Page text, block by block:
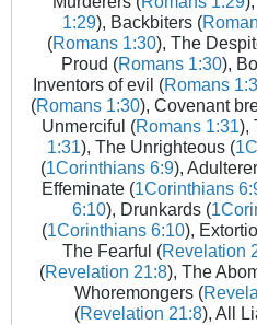
1:29), Backbiters (
(Romans 1:30), The
Proud (Romans 1:30),
Inventors of evil (Romans
(Romans 1:30), Covenant
Unmerciful (Romans 1:31),
1:31), The Unrighteous (
(1Corinthians 6:9),
Effeminate (1Corinthians
6:10), Drunkards (
(1Corinthians 6:10),
The Fearful (Revelation
(Revelation 21:8), The
Whoremongers (
(Revelation 21:8), All